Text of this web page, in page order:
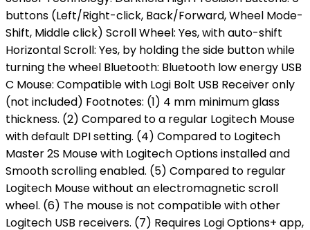
buttons (Left/Right-click, Back/Forward, Wheel Mode-
Shift, Middle click) Scroll Wheel: Yes, with auto-shift
Horizontal Scroll: Yes, by holding the side button while
turning the wheel Bluetooth: Bluetooth low energy USB
C Mouse: Compatible with Logi Bolt USB Receiver only
(not included) Footnotes: (1) 4 mm minimum glass
thickness. (2) Compared to a regular Logitech Mouse
with default DPI setting. (4) Compared to Logitech
Master 2S Mouse with Logitech Options installed and
Smooth scrolling enabled. (5) Compared to regular
Logitech Mouse without an electromagnetic scroll
wheel. (6) The mouse is not compatible with other
Logitech USB receivers. (7) Requires Logi Options+ app,